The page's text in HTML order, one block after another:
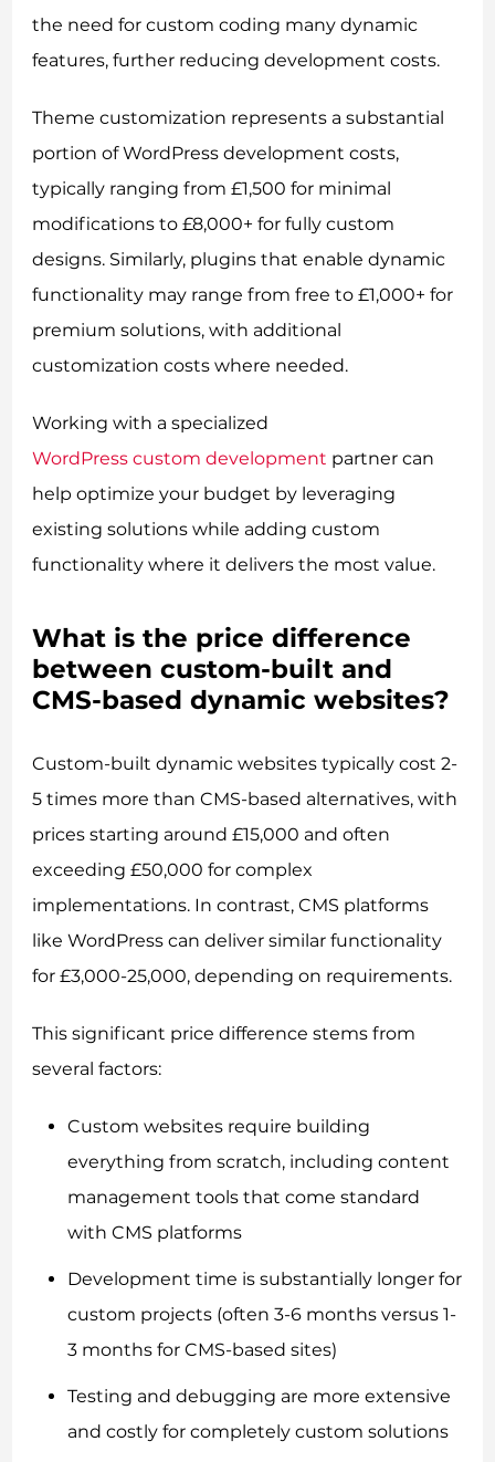
the need for custom coding many dynamic
features, further reducing development costs.
Theme customization represents a substantial
portion of WordPress development costs,
typically ranging from £1,500 for minimal
modifications to £8,000+ for fully custom
designs. Similarly, plugins that enable dynamic
functionality may range from free to £1,000+ for
premium solutions, with additional
customization costs where needed.
Working with a specialized
WordPress custom development partner can
help optimize your budget by leveraging
existing solutions while adding custom
functionality where it delivers the most value.
What is the price difference
between custom-built and
CMS-based dynamic websites?
Custom-built dynamic websites typically cost 2-
5 times more than CMS-based alternatives, with
prices starting around £15,000 and often
exceeding £50,000 for complex
implementations. In contrast, CMS platforms
like WordPress can deliver similar functionality
for £3,000-25,000, depending on requirements.
This significant price difference stems from
several factors:
Custom websites require building
everything from scratch, including content
management tools that come standard
with CMS platforms
Development time is substantially longer for
custom projects (often 3-6 months versus 1-
3 months for CMS-based sites)
Testing and debugging are more extensive
and costly for completely custom solutions